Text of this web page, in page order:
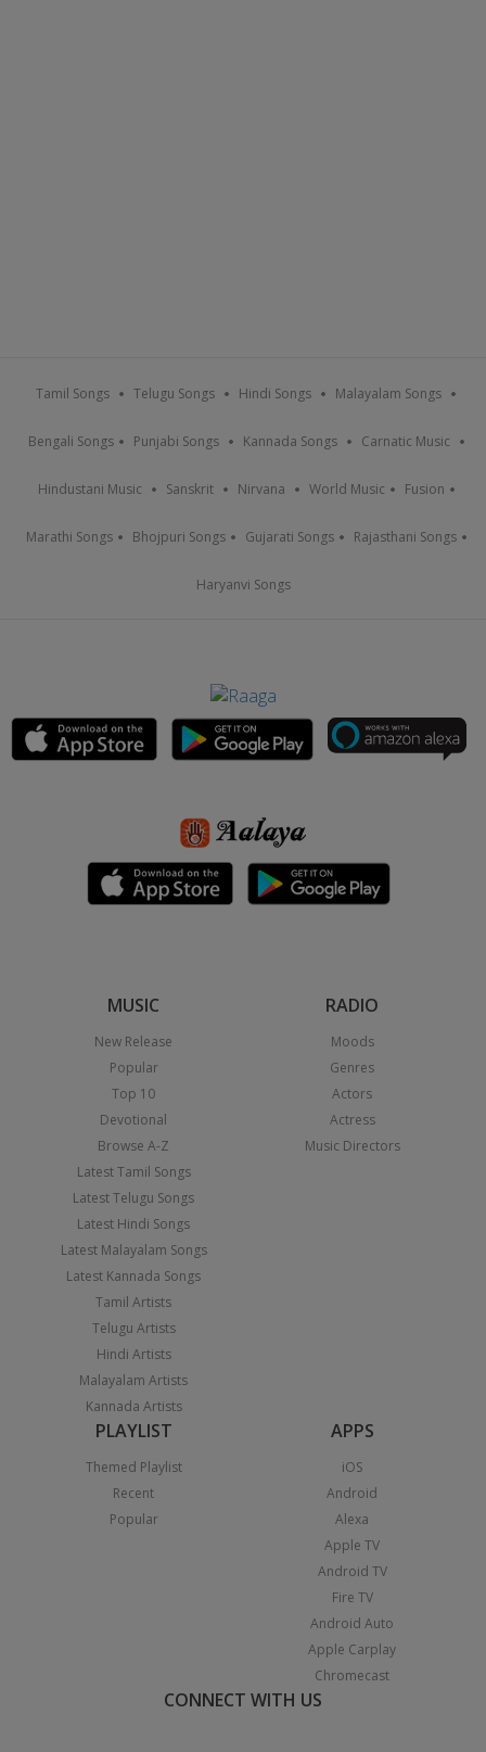
Tamil Songs Telugu Songs Hindi Songs Malayalam Songs
Bengali Songs Punjabi Songs Kannada Songs Carnatic Music
Hindustani Music Sanskrit Nirvana World Music Fusion
Marathi Songs Bhojpuri Songs Gujarati Songs Rajasthani Songs
Haryanvi Songs
MUSIC
New Release
Popular
Top 10
Devotional
Browse A-Z
Latest Tamil Songs
Latest Telugu Songs
Latest Hindi Songs
Latest Malayalam Songs
Latest Kannada Songs
Tamil Artists
Telugu Artists
Hindi Artists
Malayalam Artists
Kannada Artists
RADIO
Moods
Genres
Actors
Actress
Music Directors
PLAYLIST
Themed Playlist
Recent
Popular
APPS
iOS
Android
Alexa
Apple TV
Android TV
Fire TV
Android Auto
Apple Carplay
Chromecast
CONNECT WITH US